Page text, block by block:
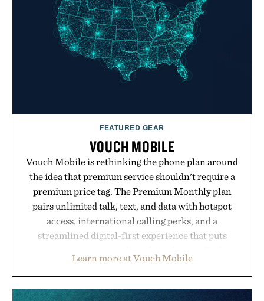
post-workout recovery drink. Grounded in
Ayurvedic principles and modern clinical research,
it offers a more measured approach to staying
hydrated, while a limited-time summer promotion
adds a complimentary orange water bottle with the
purchase of two boxes.
FEATURED GEAR
VOUCH MOBILE
Vouch Mobile is rethinking the phone plan around
the idea that premium service shouldn't require a
premium price tag. The Premium Monthly plan
pairs unlimited talk, text, and data with hotspot
access, international calling perks, and a
streamlined digital-first experience that puts
than burying value behind complicated bundles or
long-term commitments, Vouch focuses on
transparent pricing, modern mobile essentials, and
Learn more at Vouch Mobile